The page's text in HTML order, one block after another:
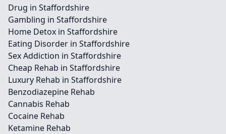
Drug in Staffordshire
Gambling in Staffordshire
Home Detox in Staffordshire
Eating Disorder in Staffordshire
Sex Addiction in Staffordshire
Cheap Rehab in Staffordshire
Luxury Rehab in Staffordshire
Benzodiazepine Rehab
Cannabis Rehab
Cocaine Rehab
Ketamine Rehab